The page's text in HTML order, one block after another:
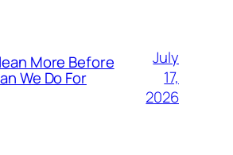
More Before
We Do For
July
17,
2026